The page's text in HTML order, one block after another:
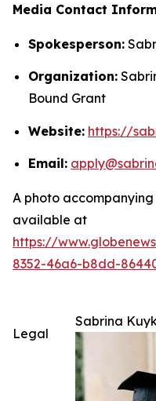
Media Contact
Spokesperson:
Organization:
Bound Grant
Website: https://
Email:
A photo
available at
https://
8352-46a6-b8dd-
Sabrina
Legal